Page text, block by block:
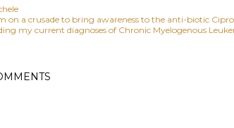
on a crusade to bring awareness to the anti-biotic
my current diagnoses of Chronic Myelogenous